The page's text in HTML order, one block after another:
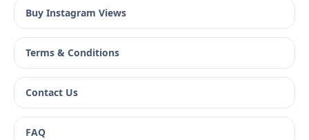
Buy Instagram Views
Terms & Conditions
Contact Us
FAQ